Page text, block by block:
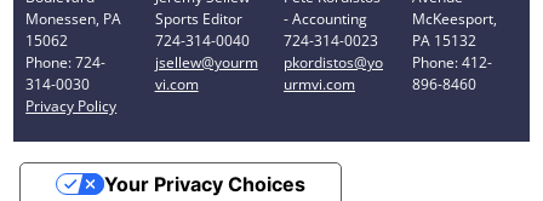
Monessen, PA
15062
Phone: 724-
314-0030
Privacy Policy
Sports Editor
724-314-0040
jsellew@yourm
vi.com
- Accounting
724-314-0023
pkordistos@yo
urmvi.com
McKeesport,
PA 15132
Phone: 412-
896-8460
Your Privacy Choices